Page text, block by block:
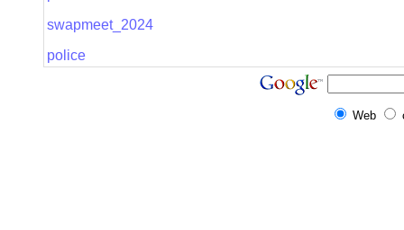
swapmeet_2024
police
Web